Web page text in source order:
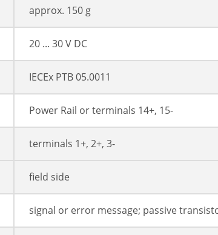
approx. 150 g
20 ... 30 V DC
IECEx PTB 05.0011
Power Rail or terminals 14+, 15-
terminals 1+, 2+, 3-
field side
signal or error message; passive